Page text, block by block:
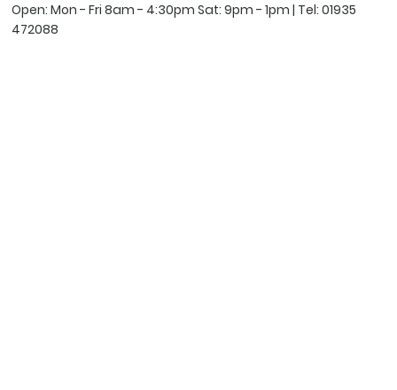
Open: Mon - Fri 8am - 4:30pm Sat: 9pm - 1pm | Tel: 01935
472088